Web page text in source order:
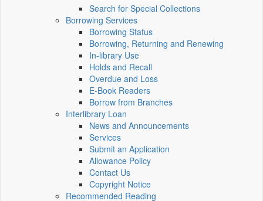
Search for Special Collections
Borrowing Services
Borrowing Status
Borrowing, Returning and Renewing
In-library Use
Holds and Recall
Overdue and Loss
E-Book Readers
Borrow from Branches
Interlibrary Loan
News and Announcements
Services
Submit an Application
Allowance Policy
Contact Us
Copyright Notice
Recommended Reading